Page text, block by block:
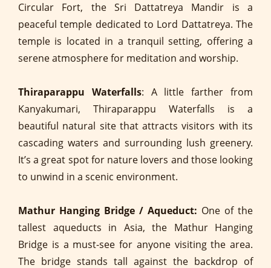
Circular Fort, the Sri Dattatreya Mandir is a
peaceful temple dedicated to Lord Dattatreya. The
temple is located in a tranquil setting, offering a
serene atmosphere for meditation and worship.
Thiraparappu Waterfalls: A little farther from
Kanyakumari, Thiraparappu Waterfalls is a
beautiful natural site that attracts visitors with its
cascading waters and surrounding lush greenery.
It’s a great spot for nature lovers and those looking
to unwind in a scenic environment.
Mathur Hanging Bridge / Aqueduct: One of the
tallest aqueducts in Asia, the Mathur Hanging
Bridge is a must-see for anyone visiting the area.
The bridge stands tall against the backdrop of